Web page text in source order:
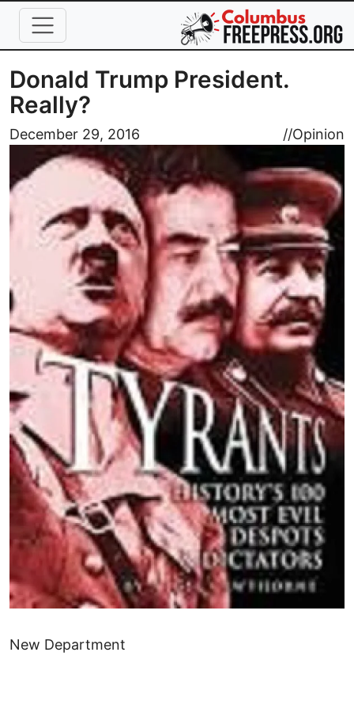
Skip to main content
Donald Trump President.
Really?
December 29, 2016 //Opinion
Image
New Department